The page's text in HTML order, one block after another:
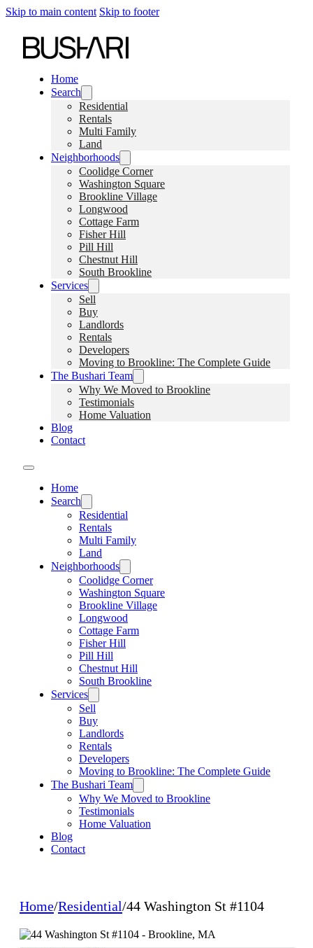
Skip to main content Skip to footer
Home
Search
Residential
Rentals
Multi Family
Land
Neighborhoods
Coolidge Corner
Washington Square
Brookline Village
Longwood
Cottage Farm
Fisher Hill
Pill Hill
Chestnut Hill
South Brookline
Services
Sell
Buy
Landlords
Rentals
Developers
Moving to Brookline: The Complete Guide
The Bushari Team
Why We Moved to Brookline
Testimonials
Home Valuation
Blog
Contact
Home
Search
Residential
Rentals
Multi Family
Land
Neighborhoods
Coolidge Corner
Washington Square
Brookline Village
Longwood
Cottage Farm
Fisher Hill
Pill Hill
Chestnut Hill
South Brookline
Services
Sell
Buy
Landlords
Rentals
Developers
Moving to Brookline: The Complete Guide
The Bushari Team
Why We Moved to Brookline
Testimonials
Home Valuation
Blog
Contact
Home/Residential/44 Washington St #1104